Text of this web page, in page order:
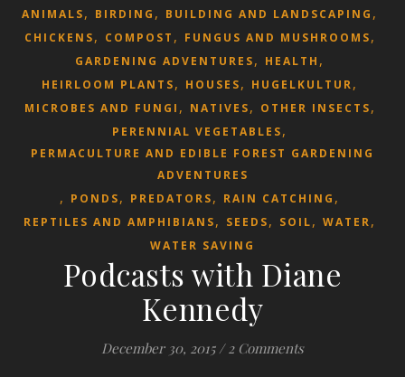
ANIMALS, BIRDING , BUILDING AND LANDSCAPING ,
CHICKENS, COMPOST , FUNGUS AND MUSHROOMS,
GARDENING ADVENTURES, HEALTH ,
HEIRLOOM PLANTS, HOUSES, HUGELKULTUR,
MICROBES AND FUNGI , NATIVES, OTHER INSECTS,
PERENNIAL VEGETABLES,
PERMACULTURE AND EDIBLE FOREST GARDENING
ADVENTURES
, PONDS, PREDATORS, RAIN CATCHING ,
REPTILES AND AMPHIBIANS, SEEDS, SOIL, WATER,
WATER SAVING
Podcasts with Diane
Kennedy
December 30, 2015 / 2 Comments